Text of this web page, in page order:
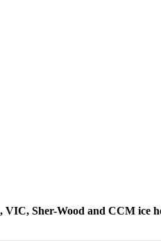
Sher-Wood and CCM ice